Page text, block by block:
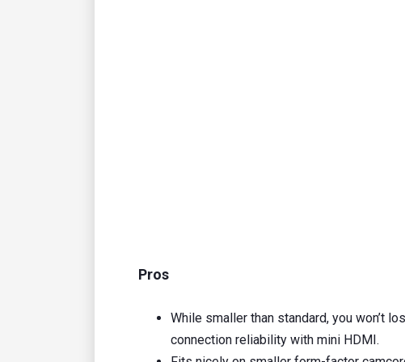
Pros
While smaller than standard, you won’t
connection reliability with mini HDMI.